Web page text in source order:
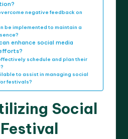
negative feedback on
be implemented to maintain a
enhance social media
schedule and plan their
to assist in managing social
festivals?
Social